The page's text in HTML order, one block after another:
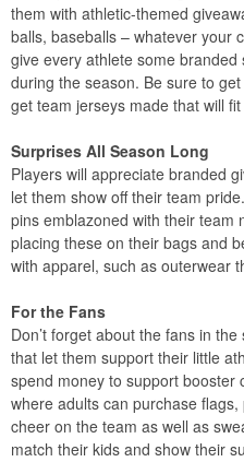
them with athletic-themed
balls, baseballs – whatever your
give every athlete some
during the season. Be sure to
get team jerseys made that will
Surprises All Season Long
Players will appreciate branded
let them show off their team
pins emblazoned with their team
placing these on their bags and
with apparel, such as outerwear
For the Fans
Don’t forget about the fans in
that let them support their little
spend money to support booster
where adults can purchase
cheer on the team as well as
match their kids and show their